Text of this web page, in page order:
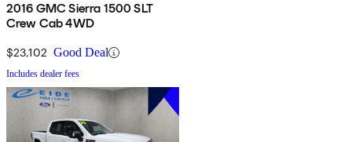
2016 GMC Sierra 1500 SLT
Crew Cab 4WD
$23,102 Good Deal
Includes dealer fees